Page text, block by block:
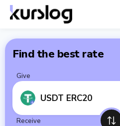
Find the best rate
Give
USDT ERC20
Receive